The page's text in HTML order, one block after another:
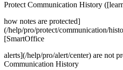
Protect Communication History
how notes are protected]
(/help/pro/protect/communication/
[SmartOffice
alerts](/help/pro/alert/center) are not
Communication History